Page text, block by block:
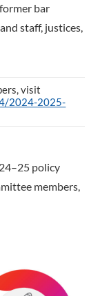
bar
staff, justices,
visit
2024-2025-